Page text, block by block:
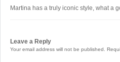
Martina has a truly iconic style, what a
Leave a Reply
Your email address will not be published.